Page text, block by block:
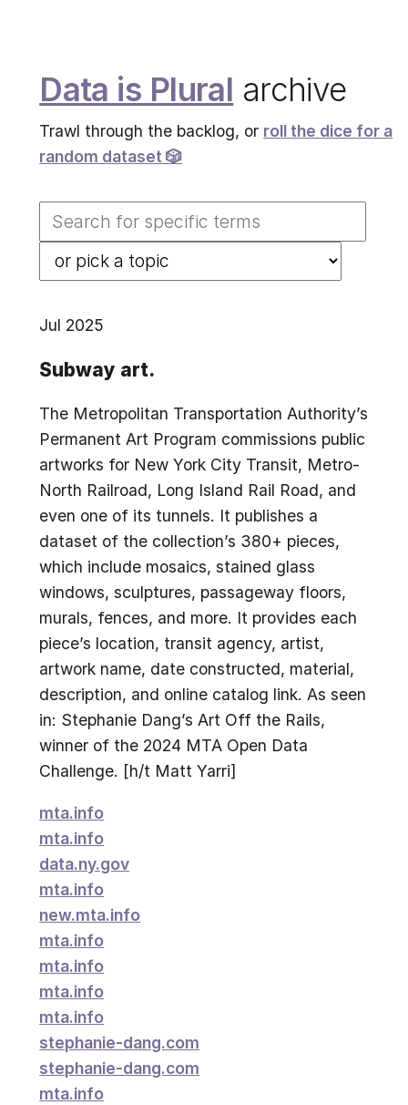
Data is Plural archive
Trawl through the backlog, or roll the dice for a
random dataset 🎲
Jul 2025
Subway art.
The Metropolitan Transportation Authority’s
Permanent Art Program commissions public
artworks for New York City Transit, Metro-
North Railroad, Long Island Rail Road, and
even one of its tunnels. It publishes a
dataset of the collection’s 380+ pieces,
which include mosaics, stained glass
windows, sculptures, passageway floors,
murals, fences, and more. It provides each
piece’s location, transit agency, artist,
artwork name, date constructed, material,
description, and online catalog link. As seen
in: Stephanie Dang’s Art Off the Rails,
winner of the 2024 MTA Open Data
Challenge. [h/t Matt Yarri]
mta.info
mta.info
data.ny.gov
mta.info
new.mta.info
mta.info
mta.info
mta.info
mta.info
stephanie-dang.com
stephanie-dang.com
mta.info